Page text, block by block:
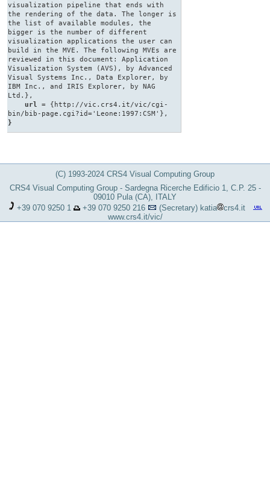
visualization pipeline that ends with
the rendering of the data. The longer is
the list of available modules, the
bigger is the number of different
visualization applications the user can
build in the MVE. The following MVEs are
reviewed in this document: Application
Visualization System (AVS), by Advanced
Visual Systems Inc., Data Explorer, by
IBM Inc., and IRIS Explorer, by NAG
Ltd.},
url
= {http://vic.crs4.it/vic/cgi-
bin/bib-page.cgi?id='Leone:1997:CSM'},
}
(C) 1993-2024 CRS4 Visual Computing Group
CRS4 Visual Computing Group - Sardegna Ricerche Edificio 1, C.P. 25 -
09010 Pula (CA), ITALY
+39 070 9250 1
+39 070 9250 216 (Secretary) katia
crs4.it
www.crs4.it/vic/